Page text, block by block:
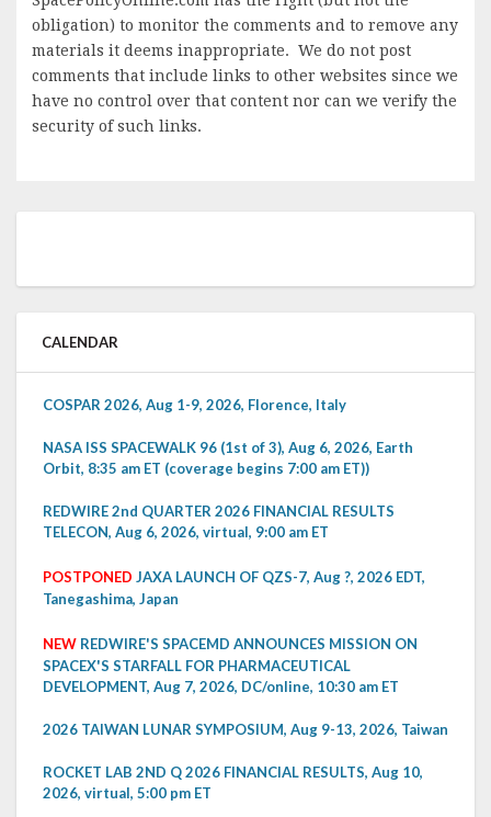
obligation) to monitor the comments and to remove any
materials it deems inappropriate. We do not post
comments that include links to other websites since we
have no control over that content nor can we verify the
security of such links.
CALENDAR
COSPAR 2026, Aug 1-9, 2026, Florence, Italy
NASA ISS SPACEWALK 96 (1st of 3), Aug 6, 2026, Earth
Orbit, 8:35 am ET (coverage begins 7:00 am ET))
REDWIRE 2nd QUARTER 2026 FINANCIAL RESULTS
TELECON, Aug 6, 2026, virtual, 9:00 am ET
POSTPONED JAXA LAUNCH OF QZS-7, Aug ?, 2026 EDT,
Tanegashima, Japan
NEW REDWIRE'S SPACEMD ANNOUNCES MISSION ON
SPACEX'S STARFALL FOR PHARMACEUTICAL
DEVELOPMENT, Aug 7, 2026, DC/online, 10:30 am ET
2026 TAIWAN LUNAR SYMPOSIUM, Aug 9-13, 2026, Taiwan
ROCKET LAB 2ND Q 2026 FINANCIAL RESULTS, Aug 10,
2026, virtual, 5:00 pm ET